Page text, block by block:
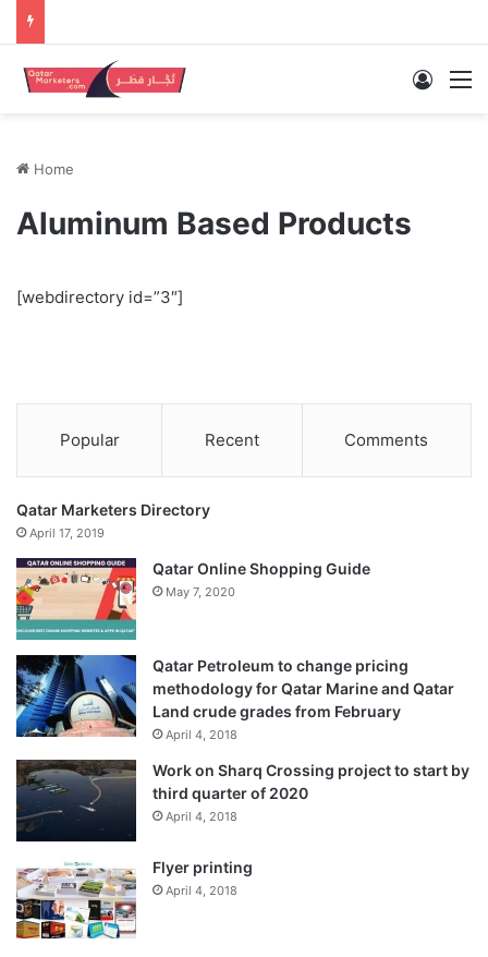
Log In
Home
Aluminum Based Products
[webdirectory id=”3″]
Popular Recent Comments
Qatar Marketers Directory
April 17, 2019
Qatar Online Shopping Guide
May 7, 2020
Qatar Petroleum to change pricing
methodology for Qatar Marine and Qatar
Land crude grades from February
April 4, 2018
Work on Sharq Crossing project to start by
third quarter of 2020
April 4, 2018
Flyer printing
April 4, 2018